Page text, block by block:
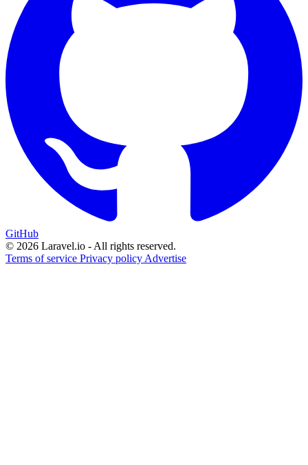
GitHub
© 2026 Laravel.io - All rights reserved.
Terms of service Privacy policy Advertise